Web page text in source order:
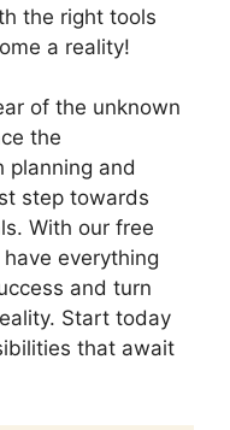
the right tools
a reality!
of the unknown
the
planning and
step towards
With our free
everything
and turn
Start today
that await